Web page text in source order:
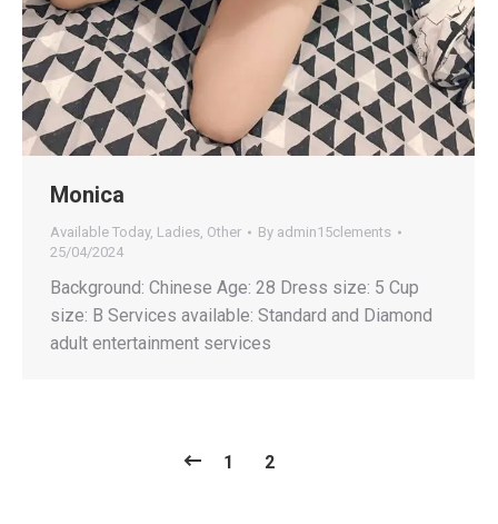
Monica
Available Today, Ladies, Other By admin15clements
25/04/2024
Background: Chinese Age: 28 Dress size: 5 Cup
size: B Services available: Standard and Diamond
adult entertainment services
1 2